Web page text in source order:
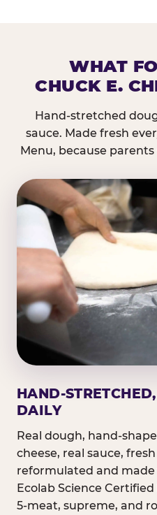
WHAT
CHUCK E.
Hand-stretched
sauce. Made fresh
Menu, because
HAND-
DAILY
Real dough, hand-
cheese, real sauce,
reformulated and made
Ecolab Science
5-meat, supreme, and